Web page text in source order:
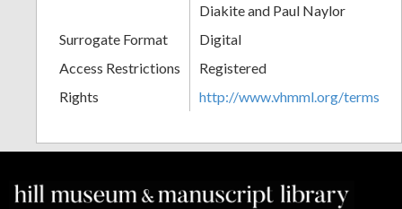
Diakite and Paul Naylor
Surrogate Format
Digital
Access Restrictions
Registered
Rights
http://www.vhmml.org/terms